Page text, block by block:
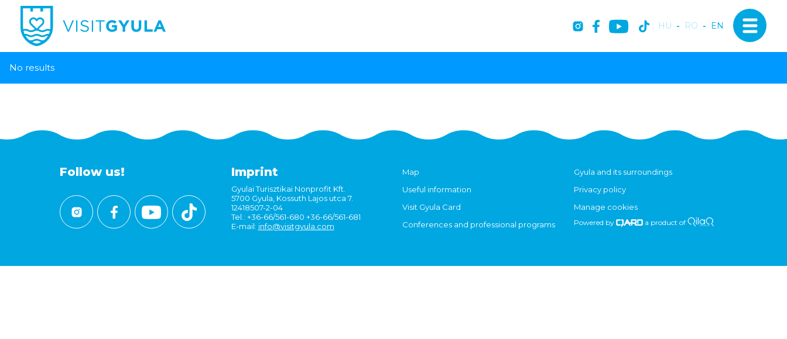
HU - RO - EN
No results
Follow us! Imprint
Gyulai Turisztikai Nonprofit Kft.
5700 Gyula, Kossuth Lajos utca 7.
12418507-2-04
Tel.: +36-66/561-680 +36-66/561-681
E-mail: info@visitgyula.com
Map
Useful information
Visit Gyula Card
Conferences and professional programs
Gyula and its surroundings
Privacy policy
Manage cookies
Powered by a product of